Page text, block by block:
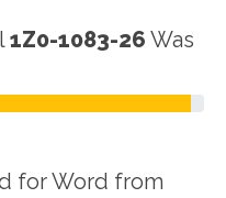
1Z0-1083-26 Was
for Word from